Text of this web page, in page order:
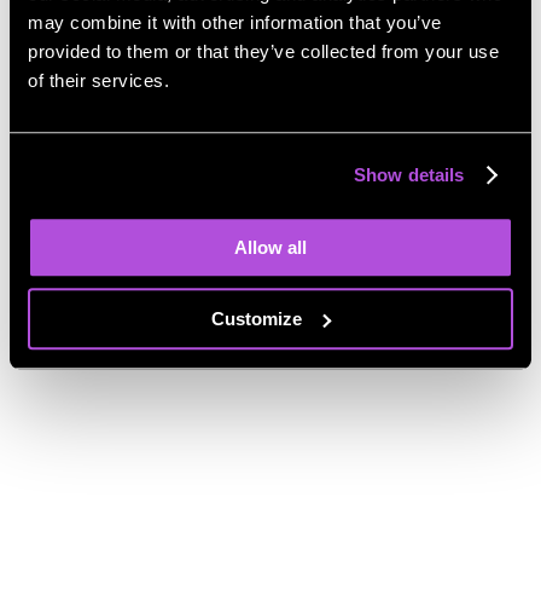
may combine it with other information that you’ve
provided to them or that they’ve collected from your use
of their services.
Show details
Allow all
Customize
Log in
My account
Help centre
Share a review
My cloud
10GB of storage space – You have no files at the moment